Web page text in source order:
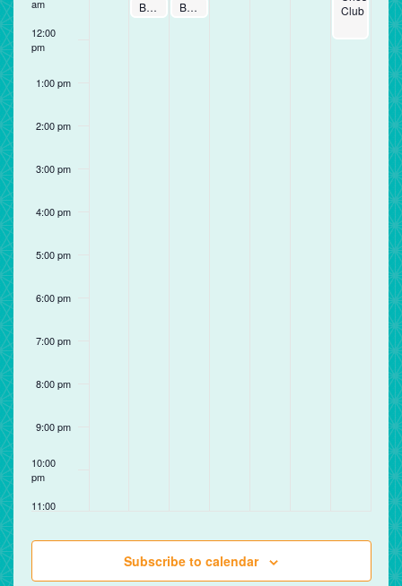
am
12:00
pm
1:00 pm
2:00 pm
3:00 pm
4:00 pm
5:00 pm
6:00 pm
7:00 pm
8:00 pm
9:00 pm
10:00
pm
11:00
12:00
am
January 5, 2026
11:00 am-11:30 am
Baby Time January 6, 2026
11:00 am
Baby Time
Club
Subscribe to calendar